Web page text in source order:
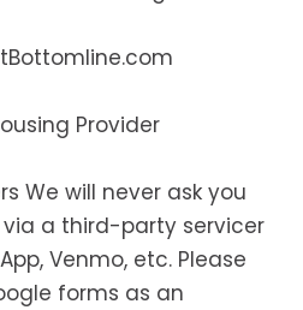
Provider
We will never ask you
a third-party servicer
Venmo, etc. Please
forms as an